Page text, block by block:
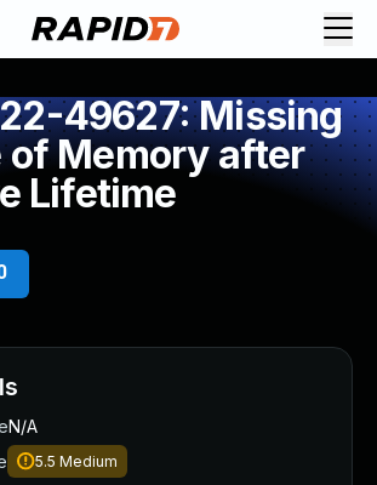
49627: Missing
of Memory after
Lifetime
N/A
5.5 Medium